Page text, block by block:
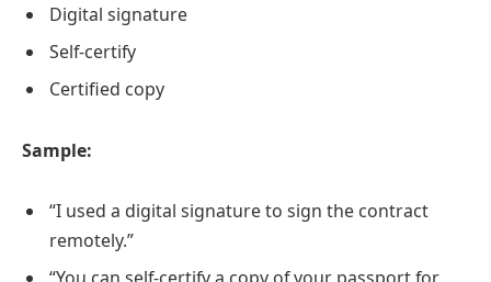
Digital signature
Self-certify
Certified copy
Sample:
“I used a digital signature to sign the contract
remotely.”